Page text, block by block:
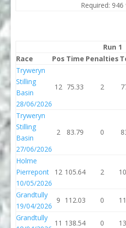
Required:
Run 1
Race
Pos Time Penalties
Tryweryn
Stilling
Basin
28/06/2026
12 75.33 2
Tryweryn
Stilling
Basin
27/06/2026
2 83.79 0
Holme
Pierrepont
10/05/2026
12 105.64 2
Grandtully
19/04/2026
9 112.03 0
Grandtully
11 138.54 0